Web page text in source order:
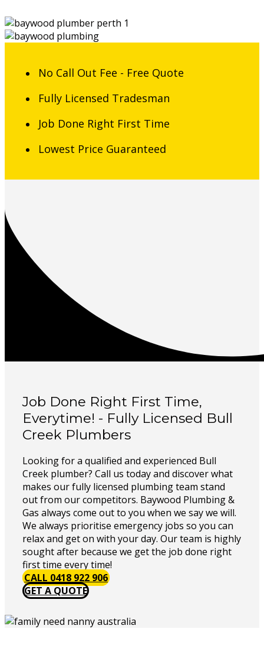
No Call Out Fee - Free Quote
Fully Licensed Tradesman
Job Done Right First Time
Lowest Price Guaranteed
Job Done Right First Time,
Everytime! - Fully Licensed Bull
Creek Plumbers
Looking for a qualified and experienced Bull
Creek plumber? Call us today and discover what
makes our fully licensed plumbing team stand
out from our competitors. Baywood Plumbing &
Gas always come out to you when we say we will.
We always prioritise emergency jobs so you can
relax and get on with your day. Our team is highly
sought after because we get the job done right
first time every time!
CALL 0418 922 906
GET A QUOTE